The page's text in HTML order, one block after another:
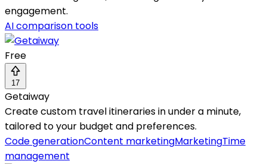
engagement.
AI comparison tools
Free
17
Getaiway
Create custom travel itineraries in under a minute,
tailored to your budget and preferences.
Code generationContent marketingMarketingTime
management